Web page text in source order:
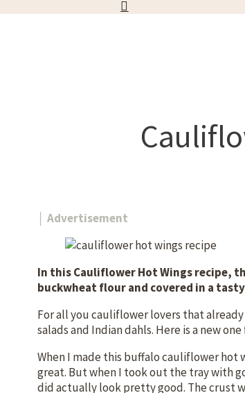
│ Advertisement
In this Cauliflower Hot Wings recipe,
buckwheat flour and covered in a
For all you cauliflower lovers that
salads and Indian dahls. Here is a new
When I made this buffalo cauliflower
great. But when I took out the tray with
did actually look pretty good. The crust